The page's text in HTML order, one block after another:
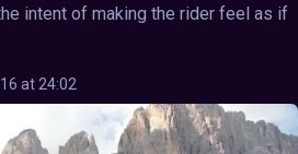
intent of making the rider feel as if
at 24:02